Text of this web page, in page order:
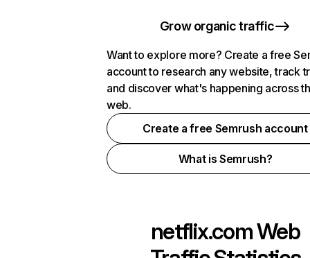
Grow organic traffic
Want to explore more? Create a free
account to research any website, track
and discover what's happening across
web.
Create a free Semrush account
What is Semrush?
netflix.comWeb